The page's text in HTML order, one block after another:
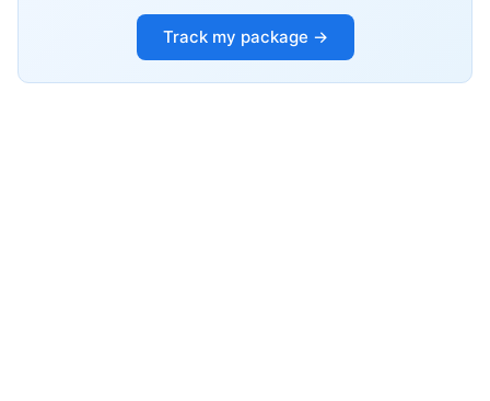
Track my package →